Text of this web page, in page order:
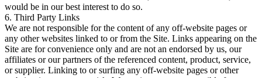
would be in our best interest to do so.
6. Third Party Links
We are not responsible for the content of any off-website pages or
any other websites linked to or from the Site. Links appearing on the
Site are for convenience only and are not an endorsed by us, our
affiliates or our partners of the referenced content, product, service,
or supplier. Linking to or surfing any off-website pages or other